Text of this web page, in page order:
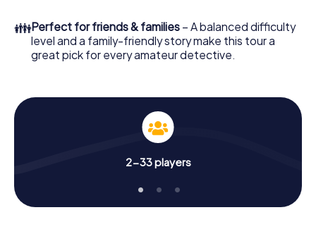
👪Perfect for friends & families – A balanced difficulty
level and a family-friendly story make this tour a
great pick for every amateur detective.
2-33 players